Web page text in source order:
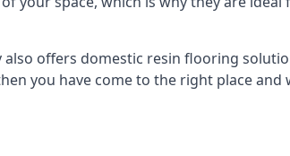
offers domestic resin flooring
you have come to the right place and